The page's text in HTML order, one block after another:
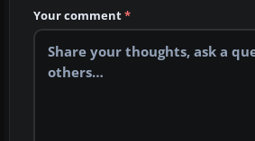
Your comment*